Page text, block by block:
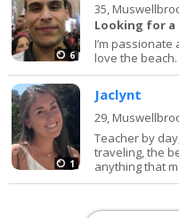
6
35,
Looking for a
I’m
love the
1
Jaclynt
29,
Teacher by
traveling, the
anything that